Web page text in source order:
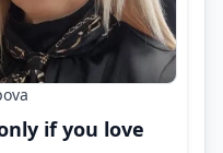
if you love